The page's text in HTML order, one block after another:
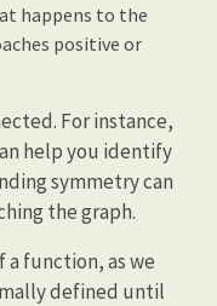
happens to the
positive or
For instance,
help you identify
symmetry can
the graph.
function, as we
defined until